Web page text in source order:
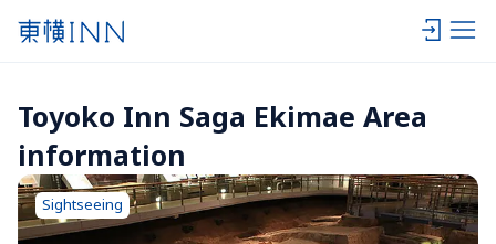
Toyoko Inn Saga Ekimae Area
information
Sightseeing